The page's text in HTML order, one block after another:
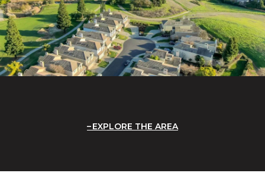
EXPLORE THE AREA